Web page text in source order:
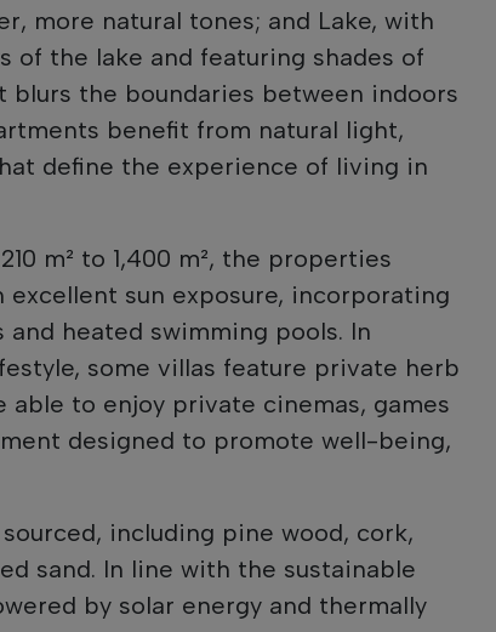
more natural tones; and Lake, with
of the lake and featuring shades of
blurs the boundaries between indoors
benefit from natural light,
define the experience of living in
m² to 1,400 m², the properties
sun exposure, incorporating
heated swimming pools. In
some villas feature private herb
able to enjoy private cinemas, games
designed to promote well-being,
including pine wood, cork,
sand. In line with the sustainable
by solar energy and thermally